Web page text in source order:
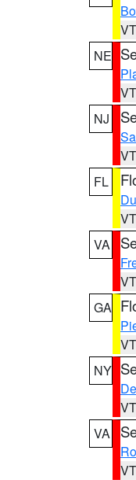
NE
NJ
FL
VA
GA
NY
VA